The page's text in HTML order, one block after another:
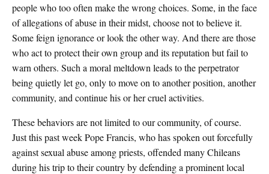
people who too often make the wrong choices. Some, in the face
of allegations of abuse in their midst, choose not to believe it.
Some feign ignorance or look the other way. And there are those
who act to protect their own group and its reputation but fail to
warn others. Such a moral meltdown leads to the perpetrator
being quietly let go, only to move on to another position, another
community, and continue his or her cruel activities.
These behaviors are not limited to our community, of course.
Just this past week Pope Francis, who has spoken out forcefully
against sexual abuse among priests, offended many Chileans
during his trip to their country by defending a prominent local